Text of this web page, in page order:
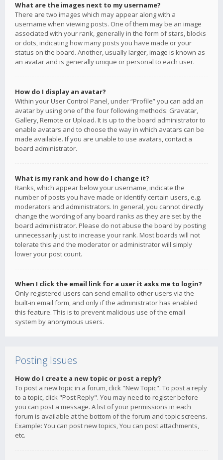
What are the images next to my username?
There are two images which may appear along with a
username when viewing posts. One of them may be an image
associated with your rank, generally in the form of stars, blocks
or dots, indicating how many posts you have made or your
status on the board. Another, usually larger, image is known as
an avatar and is generally unique or personal to each user.
How do I display an avatar?
Within your User Control Panel, under “Profile” you can add an
avatar by using one of the four following methods: Gravatar,
Gallery, Remote or Upload. It is up to the board administrator to
enable avatars and to choose the way in which avatars can be
made available. If you are unable to use avatars, contact a
board administrator.
What is my rank and how do I change it?
Ranks, which appear below your username, indicate the
number of posts you have made or identify certain users, e.g.
moderators and administrators. In general, you cannot directly
change the wording of any board ranks as they are set by the
board administrator. Please do not abuse the board by posting
unnecessarily just to increase your rank. Most boards will not
tolerate this and the moderator or administrator will simply
lower your post count.
When I click the email link for a user it asks me to login?
Only registered users can send email to other users via the
built-in email form, and only if the administrator has enabled
this feature. This is to prevent malicious use of the email
system by anonymous users.
Posting Issues
How do I create a new topic or post a reply?
To post a new topic in a forum, click "New Topic". To post a reply
to a topic, click "Post Reply". You may need to register before
you can post a message. A list of your permissions in each
forum is available at the bottom of the forum and topic screens.
Example: You can post new topics, You can post attachments,
etc.